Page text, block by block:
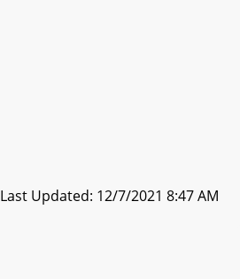
Last Updated: 12/7/2021 8:47 AM